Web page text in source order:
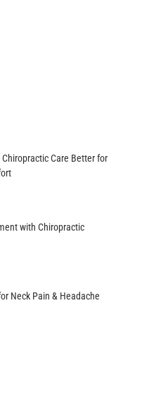
Care Better for
with Chiropractic
Neck Pain & Headache